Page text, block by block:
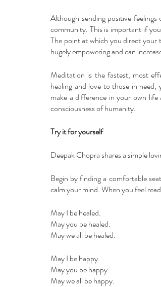
Although sending positive
community. This is important if
The point at which you direct your
hugely empowering and can
Meditation is the fastest, most
healing and love to those in
make a difference in your own
consciousness of humanity.
Try it for yourself
Deepak Chopra shares a simple
Begin by finding a comfortable
calm your mind. When you feel
May I be healed.
May you be healed.
May we all be healed.
May I be happy.
May you be happy.
May we all be happy.